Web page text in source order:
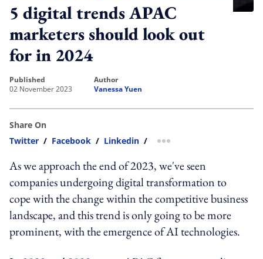
5 digital trends APAC
marketers should look out
for in 2024
published
02 November 2023
author
Vanessa Yuen
Share On
Twitter / Facebook / Linkedin / more sharing option
As we approach the end of 2023, we've seen
companies undergoing digital transformation to
cope with the change within the competitive business
landscape, and this trend is only going to be more
prominent, with the emergence of AI technologies.